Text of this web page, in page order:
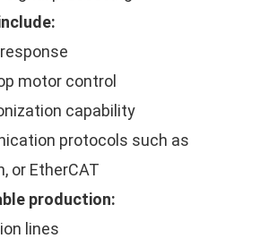
motor control
capability
protocols such as
or EtherCAT
production:
lines